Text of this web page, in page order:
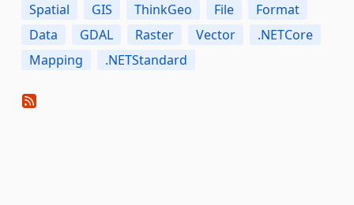
Spatial GIS ThinkGeo File
Format
Data
GDAL Raster Vector
.NETCore
Mapping
.NETStandard